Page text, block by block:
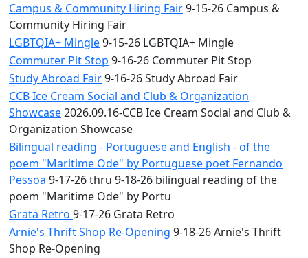
Campus & Community Hiring Fair9-15-26 Campus &
Community Hiring Fair
LGBTQIA+ Mingle9-15-26 LGBTQIA+ Mingle
Commuter Pit Stop 9-16-26 Commuter Pit Stop
Study Abroad Fair9-16-26 Study Abroad Fair
CCB Ice Cream Social and Club & Organization
Showcase2026.09.16-CCB Ice Cream Social and Club &
Organization Showcase
Bilingual reading - Portuguese and English - of the
poem "Maritime Ode" by Portuguese poet Fernando
Pessoa 9-17-26 thru 9-18-26 bilingual reading of the
poem "Maritime Ode" by Portu
Grata Retro 9-17-26 Grata Retro
Arnie's Thrift Shop Re-Opening 9-18-26 Arnie's Thrift
Shop Re-Opening